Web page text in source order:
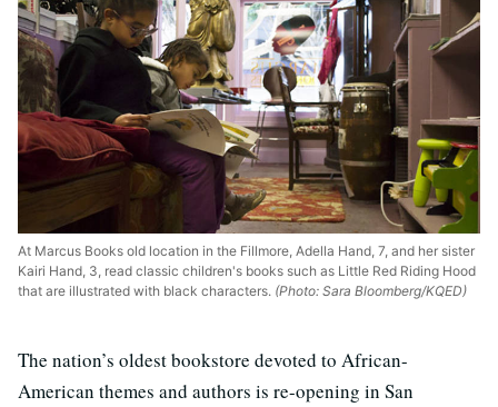
At Marcus Books old location in the Fillmore, Adella Hand, 7, and her sister
Kairi Hand, 3, read classic children's books such as Little Red Riding Hood
that are illustrated with black characters. (Photo: Sara Bloomberg/KQED)
The nation’s oldest bookstore devoted to African-
American themes and authors is re-opening in San